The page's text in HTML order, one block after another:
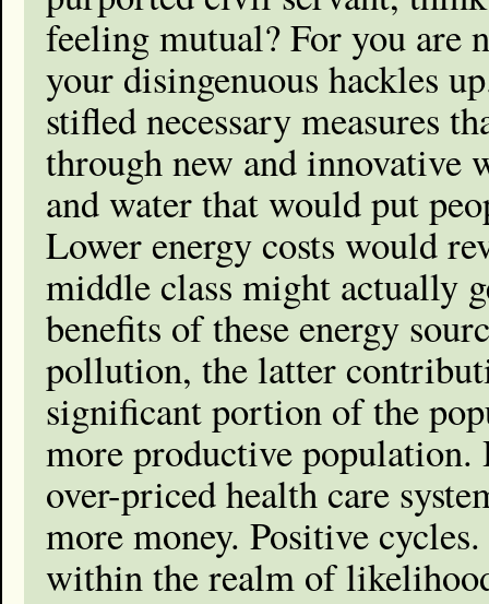
feeling mutual? For you are
your disingenuous hackles
stifled necessary measures
through new and innovative
and water that would put
Lower energy costs would
middle class might actually
benefits of these energy
pollution, the latter
significant portion of the
more productive population.
over-priced health care
more money. Positive
within the realm of